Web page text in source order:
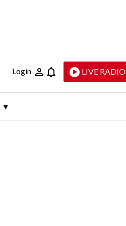
Login LIVE RADIO